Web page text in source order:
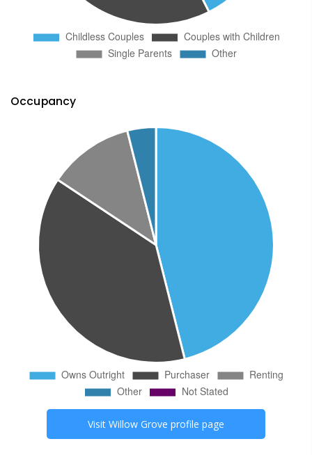
Occupancy
Visit Willow Grove profile page